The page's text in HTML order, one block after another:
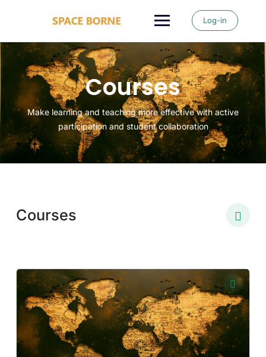
Log-in
Courses
Make learning and teaching more effective with active
participation and student collaboration
Courses